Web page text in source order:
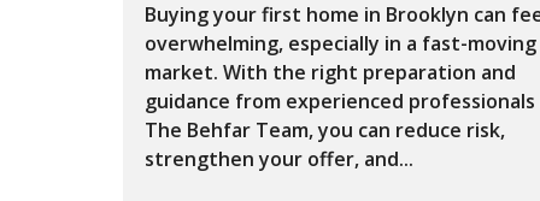
Buying your first home in Brooklyn can
overwhelming, especially in a fast-moving
market. With the right preparation and
guidance from experienced professionals
The Behfar Team, you can reduce risk,
strengthen your offer, and...